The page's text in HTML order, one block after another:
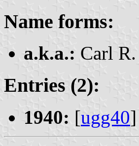
Name forms:
a.k.a.: Carl R.
Entries (2):
1940: [ugg40